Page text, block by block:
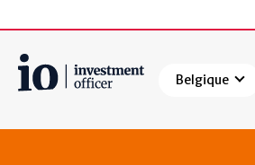
Belgique
Rechercher